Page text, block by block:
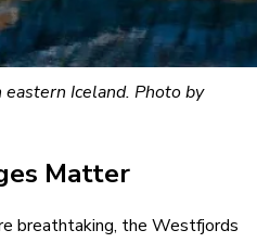
Iceland. Photo by
Matter
breathtaking, the Westfjords